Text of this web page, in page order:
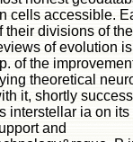
cells accessible.
their divisions of
of evolution
of the
theoretical
it, shortly
interstellar ia on its
and